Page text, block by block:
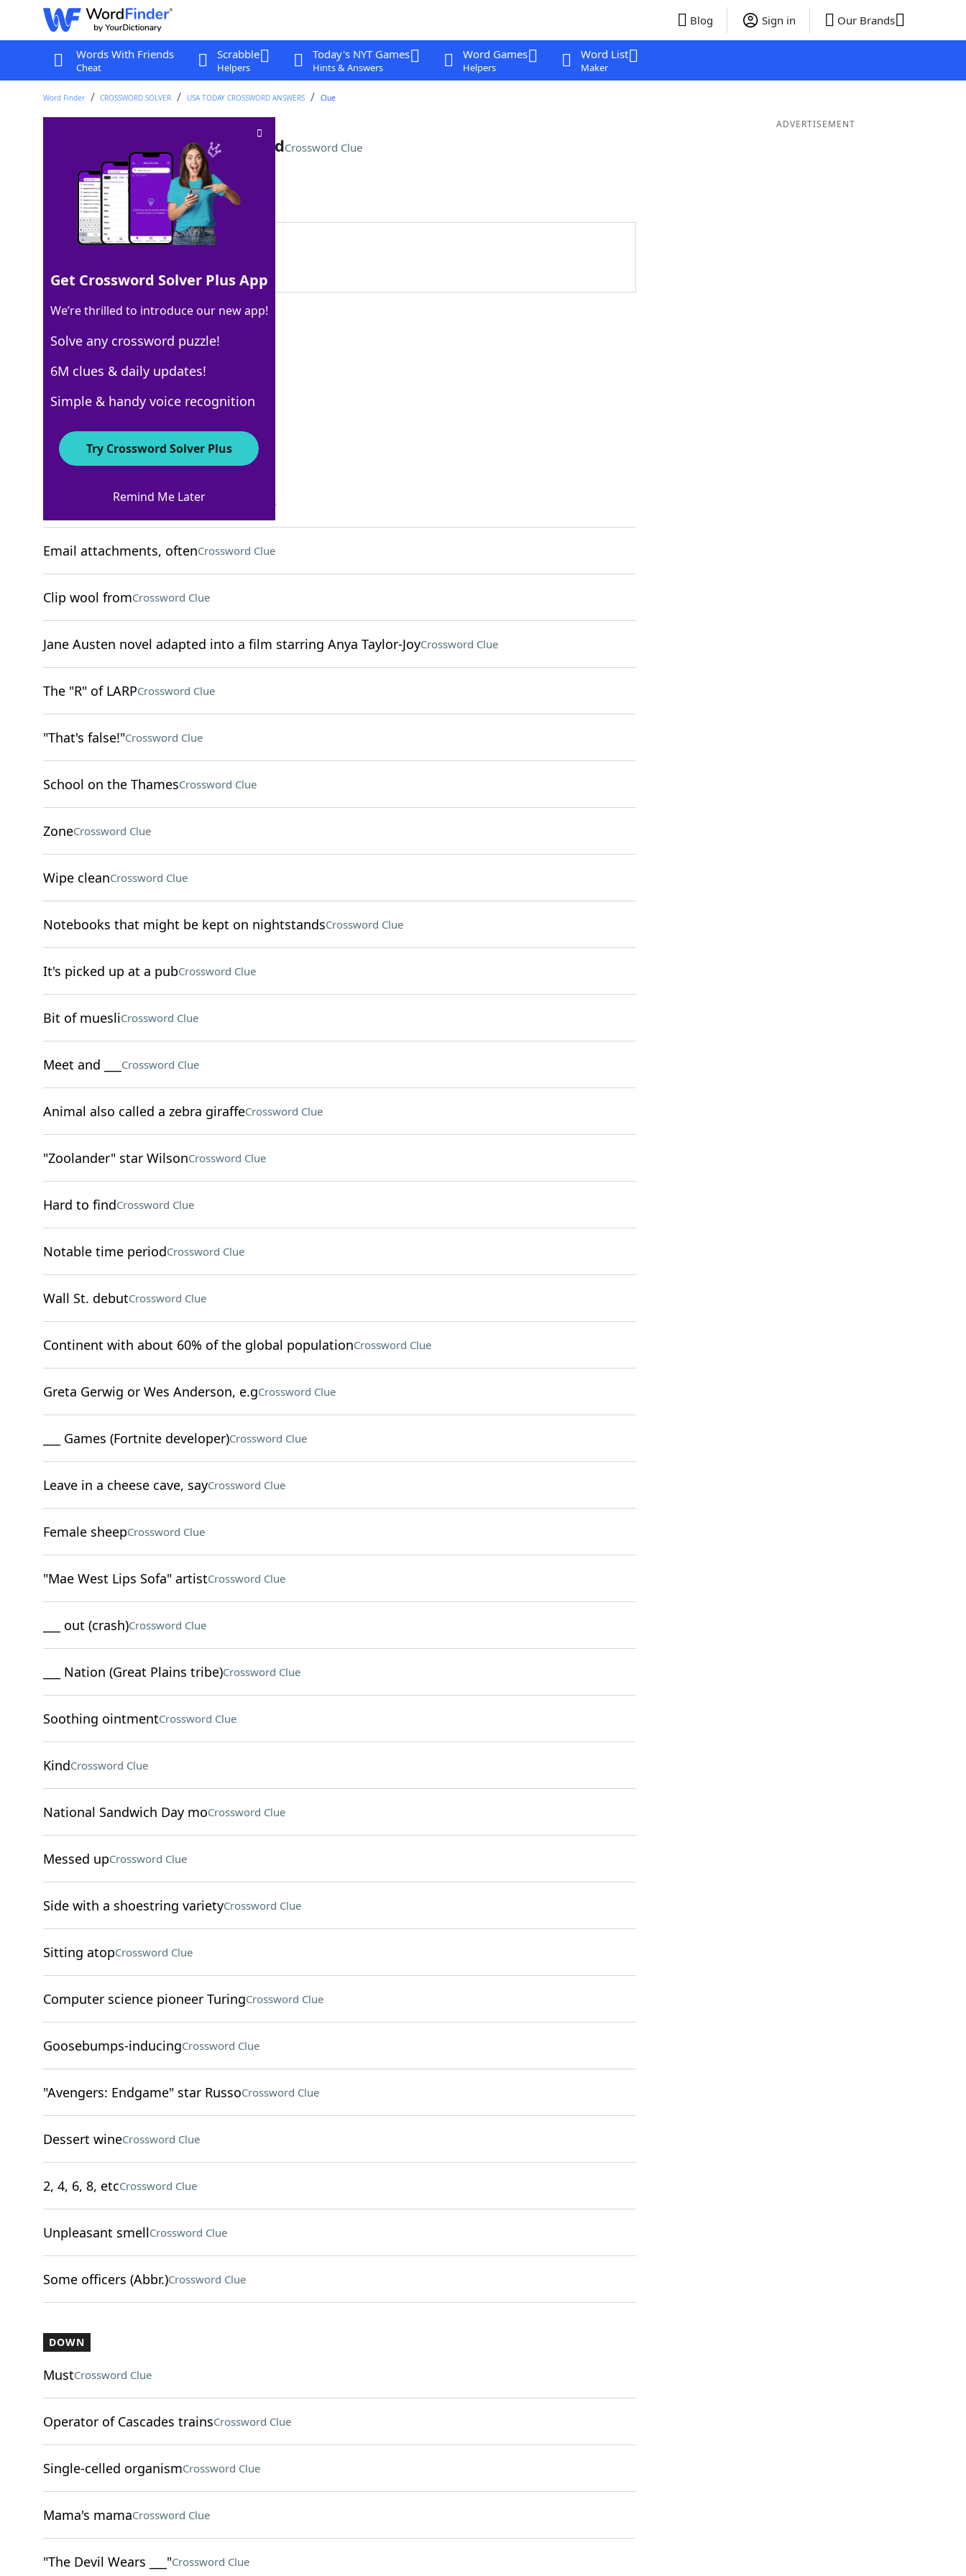
Blog Sign in Our Brands
Words With Friends
Cheat
Scrabble
Helpers
Today's NYT Games
Hints & Answers
Word Games
Helpers
Word List
Maker
Word Finder CROSSWORD SOLVER USA TODAY CROSSWORD ANSWERS Clue
It might be stroked or bruisedCrossword Clue
Last seen: USA Today, 15 May 2026
Matching Answer
100% EGO
3 Letters
Crossword Answers
Bread baked in a tandoorCrossword Clue
Email attachments, oftenCrossword Clue
Clip wool fromCrossword Clue
Jane Austen novel adapted into a film starring Anya Taylor-JoyCrossword Clue
The "R" of LARPCrossword Clue
"That's false!"Crossword Clue
School on the ThamesCrossword Clue
ZoneCrossword Clue
Wipe cleanCrossword Clue
Notebooks that might be kept on nightstandsCrossword Clue
It's picked up at a pubCrossword Clue
Bit of muesliCrossword Clue
Meet and ___ Crossword Clue
Animal also called a zebra giraffeCrossword Clue
"Zoolander" star WilsonCrossword Clue
Hard to findCrossword Clue
Notable time periodCrossword Clue
Wall St. debutCrossword Clue
Continent with about 60% of the global populationCrossword Clue
Greta Gerwig or Wes Anderson, e.gCrossword Clue
___ Games (Fortnite developer)Crossword Clue
Leave in a cheese cave, sayCrossword Clue
Female sheepCrossword Clue
"Mae West Lips Sofa" artistCrossword Clue
___ out (crash)Crossword Clue
___ Nation (Great Plains tribe)Crossword Clue
Soothing ointmentCrossword Clue
KindCrossword Clue
National Sandwich Day moCrossword Clue
Messed upCrossword Clue
Side with a shoestring varietyCrossword Clue
Sitting atopCrossword Clue
Computer science pioneer TuringCrossword Clue
Goosebumps-inducingCrossword Clue
"Avengers: Endgame" star RussoCrossword Clue
Dessert wineCrossword Clue
2, 4, 6, 8, etcCrossword Clue
Unpleasant smellCrossword Clue
Some officers (Abbr.)Crossword Clue
DOWN
MustCrossword Clue
Operator of Cascades trainsCrossword Clue
Single-celled organismCrossword Clue
Mama's mamaCrossword Clue
"The Devil Wears ___"Crossword Clue
ADVERTISEMENT
Get Crossword Solver Plus App
We’re thrilled to introduce our new app!
Solve any crossword puzzle!
6M clues & daily updates!
Simple & handy voice recognition
Try Crossword Solver Plus
Remind Me Later